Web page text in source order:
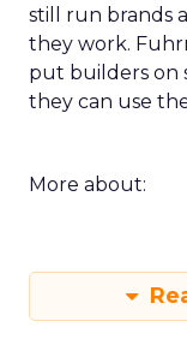
still run brands
they work.
put builders on
they can use
More about: